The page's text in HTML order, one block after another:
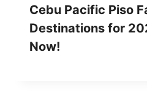
Cebu Pacific Piso
Destinations for
Now!